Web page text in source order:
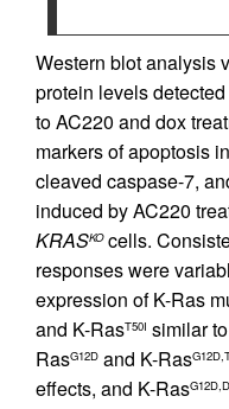
Western blot analysis
protein levels
to AC220 and dox
markers of apoptosis
cleaved caspase-7,
induced by AC220
KRASKOcells.
responses were
expression of K-Ras
and K-RasT50I similar
RasG12D and K-Ras
effects, and K-Ras